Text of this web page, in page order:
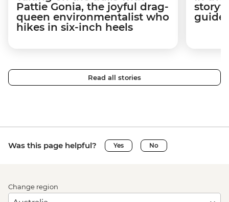
Pattie Gonia, the joyful drag-
queen environmentalist who
hikes in six-inch heels
Read all stories
Was this page helpful? Yes No
Change region